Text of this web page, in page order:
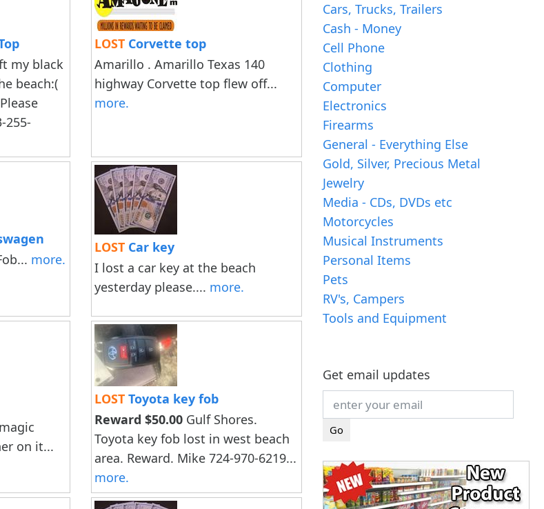
my black
beach:(
255-
LOST Corvette top
Amarillo . Amarillo Texas 140
highway Corvette top flew off...
more.
more.
LOST Car key
I lost a car key at the beach
yesterday please.... more.
on it...
LOST Toyota key fob
Reward $50.00 Gulf Shores.
Toyota key fob lost in west beach
area. Reward. Mike 724-970-6219...
more.
Cars, Trucks, Trailers
Cash - Money
Cell Phone
Clothing
Computer
Electronics
Firearms
General - Everything Else
Gold, Silver, Precious Metal
Jewelry
Media - CDs, DVDs etc
Motorcycles
Musical Instruments
Personal Items
Pets
RV's, Campers
Tools and Equipment
Get email updates